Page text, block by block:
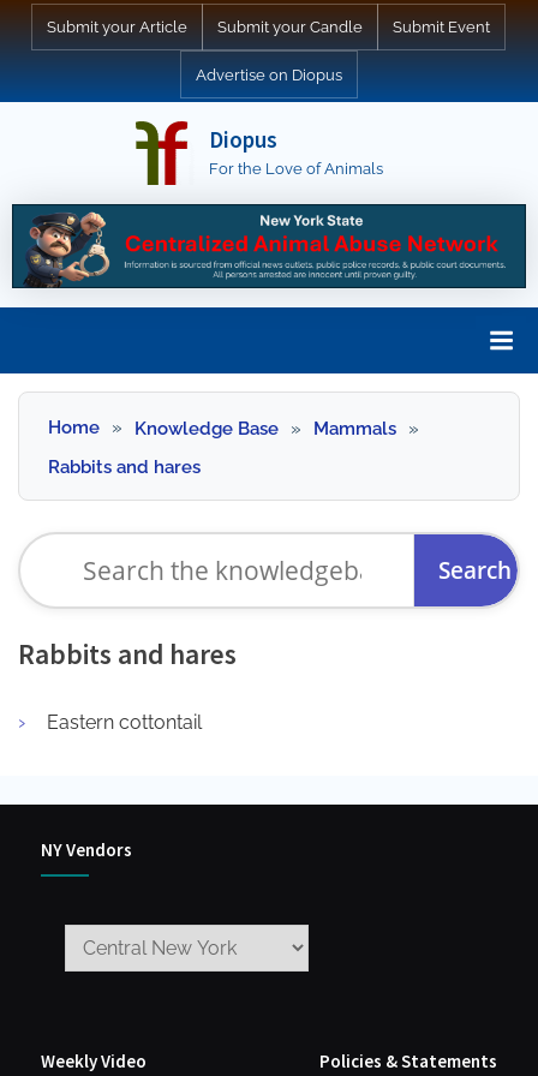
Submit your Article Submit your Candle Submit Event
Advertise on Diopus
Diopus
For the Love of Animals
Skip
content
Home Knowledge Base
Mammals
Rabbits and hares
Search
for:
Rabbits and hares
Eastern cottontail
NY Vendors
Weekly Video Policies & Statements